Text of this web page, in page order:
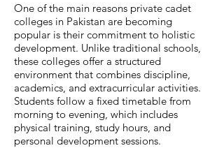
One of the main reasons private cadet
colleges in Pakistan are becoming
popular is their commitment to holistic
development. Unlike traditional schools,
these colleges offer a structured
environment that combines discipline,
academics, and extracurricular activities.
Students follow a fixed timetable from
morning to evening, which includes
physical training, study hours, and
personal development sessions.